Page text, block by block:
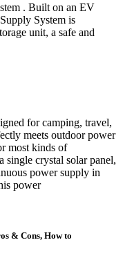
. Built on an EV
System is
unit, a safe and
for camping, travel,
meets outdoor power
most kinds of
single crystal solar panel,
power supply in
power
& Cons, How to